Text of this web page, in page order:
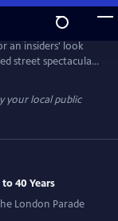
an insiders' look
street spectacular
Parade 2026
circumstance
your local public
40 Years
London Parade